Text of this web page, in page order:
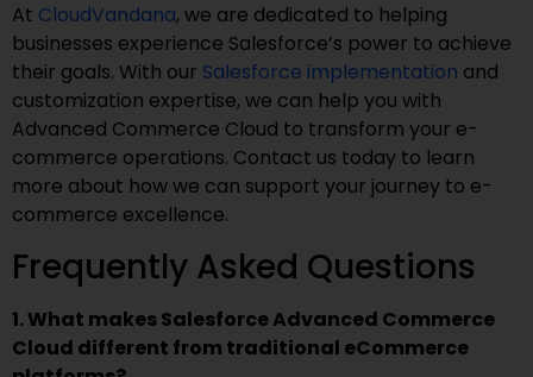
At CloudVandana, we are dedicated to helping
businesses experience Salesforce’s power to achieve
their goals. With our Salesforce implementation and
customization expertise, we can help you with
Advanced Commerce Cloud to transform your e-
commerce operations. Contact us today to learn
more about how we can support your journey to e-
commerce excellence.
Frequently Asked Questions
1. What makes Salesforce Advanced Commerce
Cloud different from traditional eCommerce